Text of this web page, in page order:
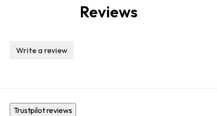
Reviews
Write a review
Trustpilot reviews